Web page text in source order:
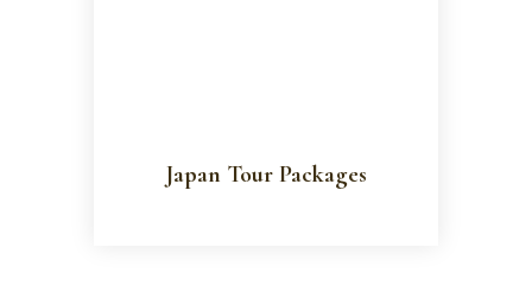
Japan Tour Packages